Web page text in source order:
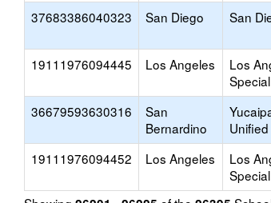
37683386040323 San Diego San
19111976094445 Los Angeles
Los
36679593630316
San
Bernardino
Unified
19111976094452 Los Angeles
Los